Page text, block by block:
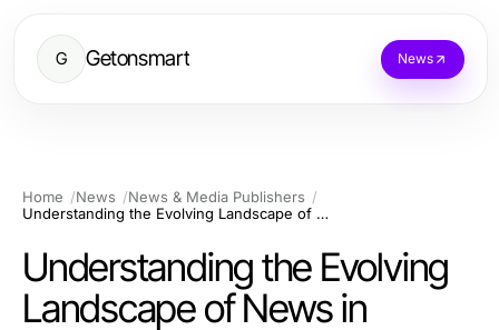
G Getonsmart News
Home News
News & Media Publishers
Understanding the Evolving Landscape of News in Today’s World
Understanding the Evolving
Landscape of News in